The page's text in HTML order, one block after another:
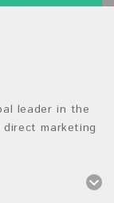
leader in the
marketing